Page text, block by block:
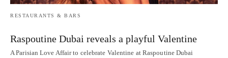
RESTAURANTS & BARS
Raspoutine Dubai reveals a playful Valentine
A Parisian Love Affair to celebrate Valentine at Raspoutine Dubai